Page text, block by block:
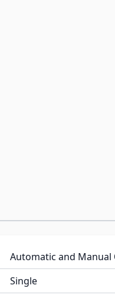
Automatic and Manual
Single